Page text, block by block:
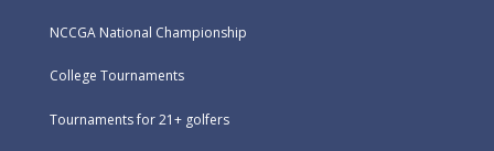
NCCGA National Championship
College Tournaments
Tournaments for 21+ golfers